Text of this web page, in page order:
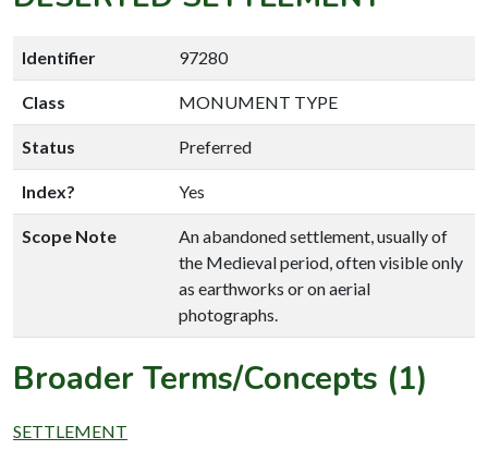
Identifier 97280
Class MONUMENT TYPE
Status Preferred
Index? Yes
Scope Note
An abandoned settlement, usually of
the Medieval period, often visible only
as earthworks or on aerial
photographs.
Broader Terms/Concepts (1)
SETTLEMENT